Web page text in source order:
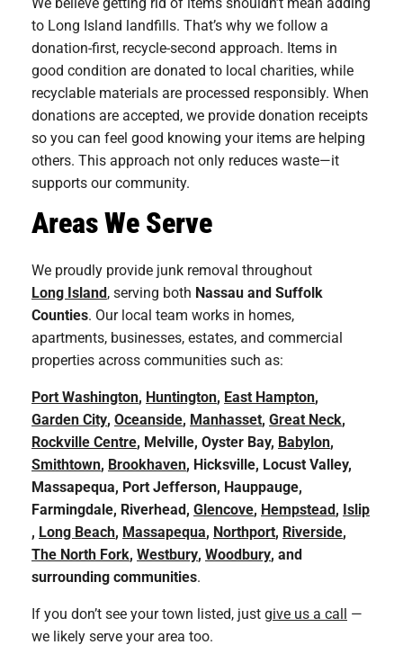
to Long Island landfills. That’s why we follow a
donation-first, recycle-second approach. Items in
good condition are donated to local charities, while
recyclable materials are processed responsibly. When
donations are accepted, we provide donation receipts
so you can feel good knowing your items are helping
others. This approach not only reduces waste—it
supports our community.
Areas We Serve
We proudly provide junk removal throughout
Long Island, serving both Nassau and Suffolk
Counties. Our local team works in homes,
apartments, businesses, estates, and commercial
properties across communities such as:
Port Washington, Huntington, East Hampton,
Garden City, Oceanside, Manhasset, Great Neck,
Rockville Centre, Melville, Oyster Bay, Babylon,
Smithtown, Brookhaven, Hicksville, Locust Valley,
Massapequa, Port Jefferson, Hauppauge,
Farmingdale, Riverhead, Glencove, Hempstead, Islip
, Long Beach, Massapequa, Northport, Riverside,
The North Fork, Westbury, Woodbury, and
surrounding communities.
If you don’t see your town listed, justgive us a call —
we likely serve your area too.